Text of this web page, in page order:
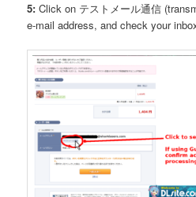
5: Click on テストメール通信
e-mail address, and check your